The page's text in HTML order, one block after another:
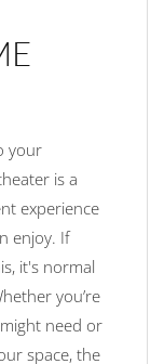
your
is a
experience
enjoy. If
it's normal
you’re
need or
space, the